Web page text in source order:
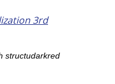
3rd
structudarkred